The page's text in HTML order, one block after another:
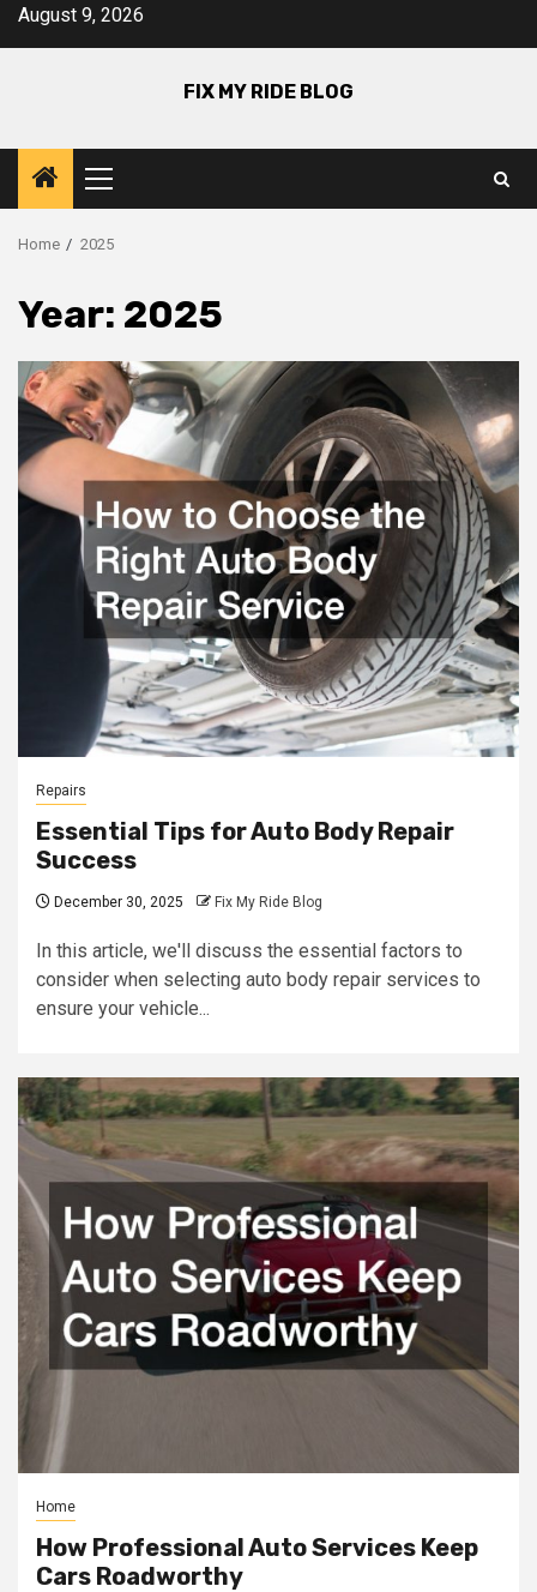
SkipAugust 9, 2026
FIX MY RIDE BLOG
Primary
Menu
Home 2025
Year: 2025
Repairs
Essential Tips for Auto Body Repair
Success
December 30, 2025 Fix My Ride Blog
In this article, we'll discuss the essential factors to
consider when selecting auto body repair services to
ensure your vehicle...
Home
How Professional Auto Services Keep
Cars Roadworthy